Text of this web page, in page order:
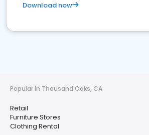
Download now
Popular in Thousand Oaks, CA
Retail
Furniture Stores
Clothing Rental